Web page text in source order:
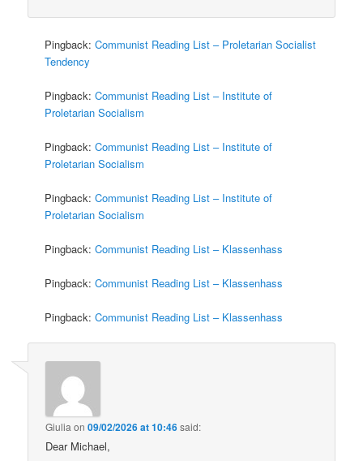
Pingback:Communist Reading List – Proletarian Socialist
Tendency
Pingback:Communist Reading List – Institute of
Proletarian Socialism
Pingback:Communist Reading List – Institute of
Proletarian Socialism
Pingback:Communist Reading List – Institute of
Proletarian Socialism
Pingback:Communist Reading List – Klassenhass
Pingback:Communist Reading List – Klassenhass
Pingback:Communist Reading List – Klassenhass
Giulia on09/02/2026 at 10:46said:
Dear Michael,